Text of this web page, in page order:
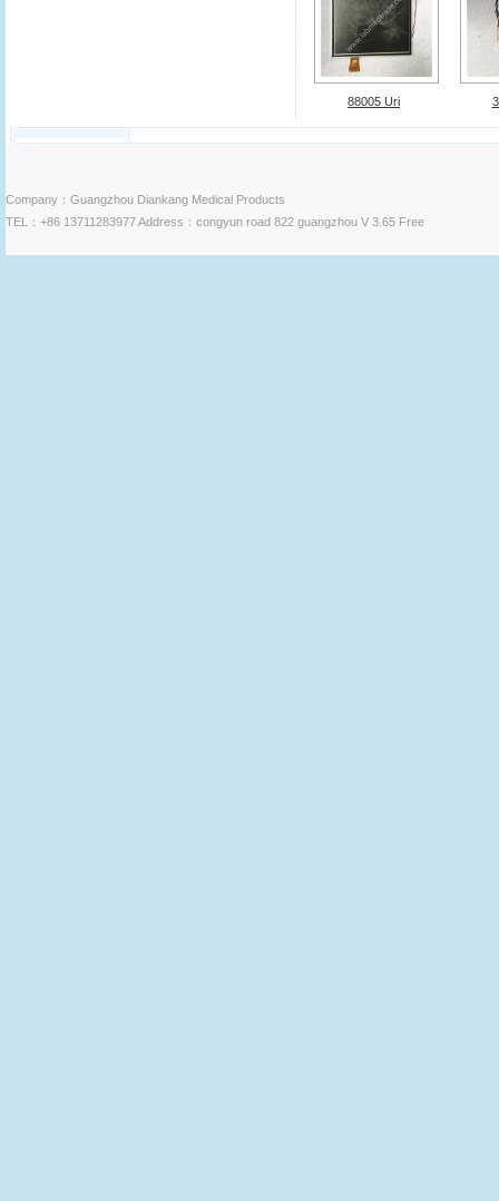
88005 Uri
Company：Guangzhou Diankang Medical Products
TEL：+86 13711283977 Address：congyun road 822 guangzhou V 3.65 Free